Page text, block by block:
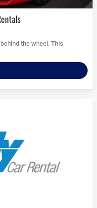
the wheel. This